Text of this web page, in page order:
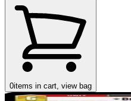
0items in cart, view bag